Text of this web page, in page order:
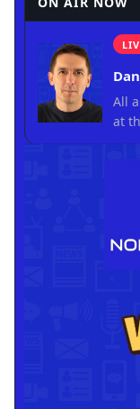
All
at